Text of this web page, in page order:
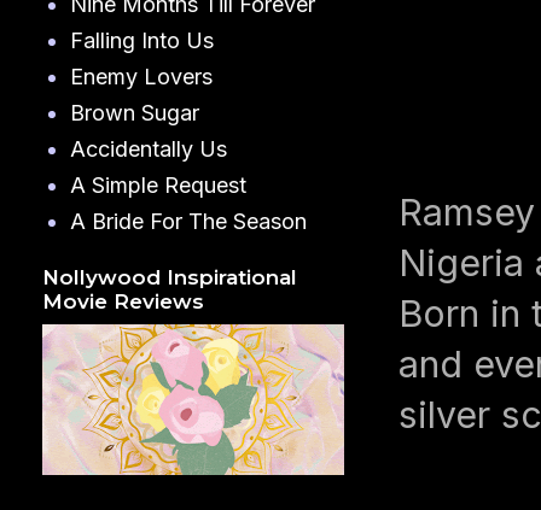
Nigeria
Born in
and
silver
Falling Into Us
Enemy Lovers
Brown Sugar
Accidentally Us
A Simple Request
A Bride For The Season
Nollywood Inspirational
Movie Reviews